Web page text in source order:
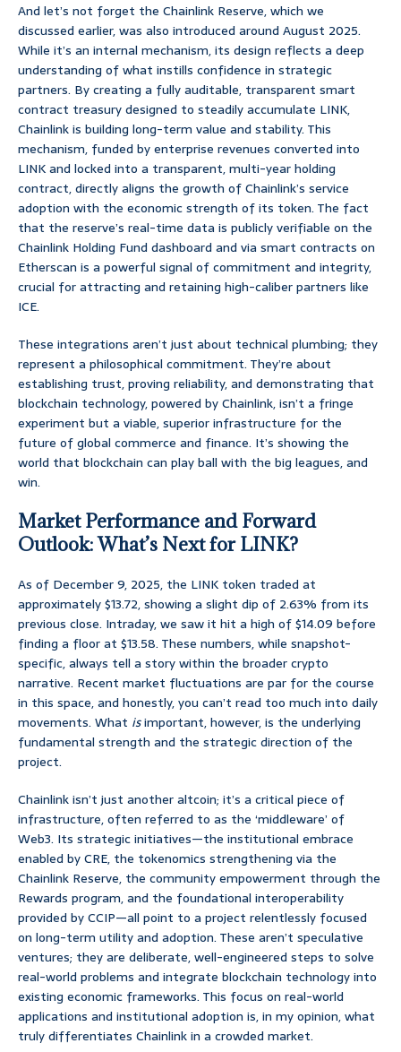
And let’s not forget the Chainlink Reserve, which we
discussed earlier, was also introduced around August 2025.
While it’s an internal mechanism, its design reflects a deep
understanding of what instills confidence in strategic
partners. By creating a fully auditable, transparent smart
contract treasury designed to steadily accumulate LINK,
Chainlink is building long-term value and stability. This
mechanism, funded by enterprise revenues converted into
LINK and locked into a transparent, multi-year holding
contract, directly aligns the growth of Chainlink’s service
adoption with the economic strength of its token. The fact
that the reserve’s real-time data is publicly verifiable on the
Chainlink Holding Fund dashboard and via smart contracts on
Etherscan is a powerful signal of commitment and integrity,
crucial for attracting and retaining high-caliber partners like
ICE.
These integrations aren’t just about technical plumbing; they
represent a philosophical commitment. They’re about
establishing trust, proving reliability, and demonstrating that
blockchain technology, powered by Chainlink, isn’t a fringe
experiment but a viable, superior infrastructure for the
future of global commerce and finance. It’s showing the
world that blockchain can play ball with the big leagues, and
win.
Market Performance and Forward
Outlook: What’s Next for LINK?
As of December 9, 2025, the LINK token traded at
approximately $13.72, showing a slight dip of 2.63% from its
previous close. Intraday, we saw it hit a high of $14.09 before
finding a floor at $13.58. These numbers, while snapshot-
specific, always tell a story within the broader crypto
narrative. Recent market fluctuations are par for the course
in this space, and honestly, you can’t read too much into daily
movements. What isimportant, however, is the underlying
fundamental strength and the strategic direction of the
project.
Chainlink isn’t just another altcoin; it’s a critical piece of
infrastructure, often referred to as the ‘middleware’ of
Web3. Its strategic initiatives—the institutional embrace
enabled by CRE, the tokenomics strengthening via the
Chainlink Reserve, the community empowerment through the
Rewards program, and the foundational interoperability
provided by CCIP—all point to a project relentlessly focused
on long-term utility and adoption. These aren’t speculative
ventures; they are deliberate, well-engineered steps to solve
real-world problems and integrate blockchain technology into
existing economic frameworks. This focus on real-world
applications and institutional adoption is, in my opinion, what
truly differentiates Chainlink in a crowded market.